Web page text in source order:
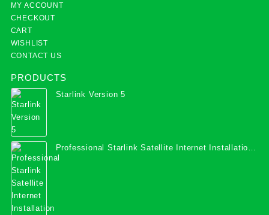
MY ACCOUNT
CHECKOUT
CART
WISHLIST
CONTACT US
PRODUCTS
Starlink Version 5
Professional Starlink Satellite Internet Installation
Services in Uganda